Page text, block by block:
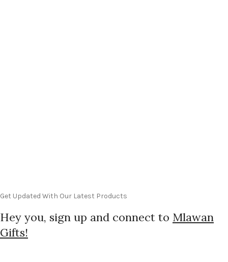
Get Updated With Our Latest Products
Hey you, sign up and connect to Mlawan
Gifts!